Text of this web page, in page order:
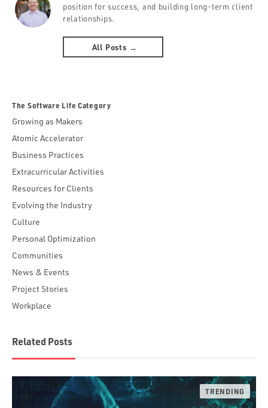
position for success, and building long-term client
relationships.
All Posts →
The Software Life Category
Growing as Makers
Atomic Accelerator
Business Practices
Extracurricular Activities
Resources for Clients
Evolving the Industry
Culture
Personal Optimization
Communities
News & Events
Project Stories
Workplace
Related Posts